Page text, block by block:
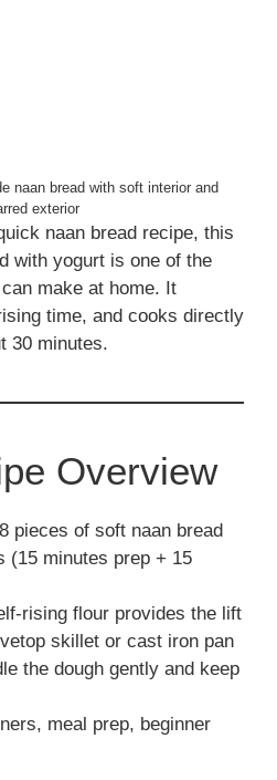
naan bread with soft interior and
exterior
naan bread recipe, this
with yogurt is one of the
make at home. It
time, and cooks directly
30 minutes.
Overview
pieces of soft naan bread
(15 minutes prep + 15
rising flour provides the lift
skillet or cast iron pan
the dough gently and keep
meal prep, beginner